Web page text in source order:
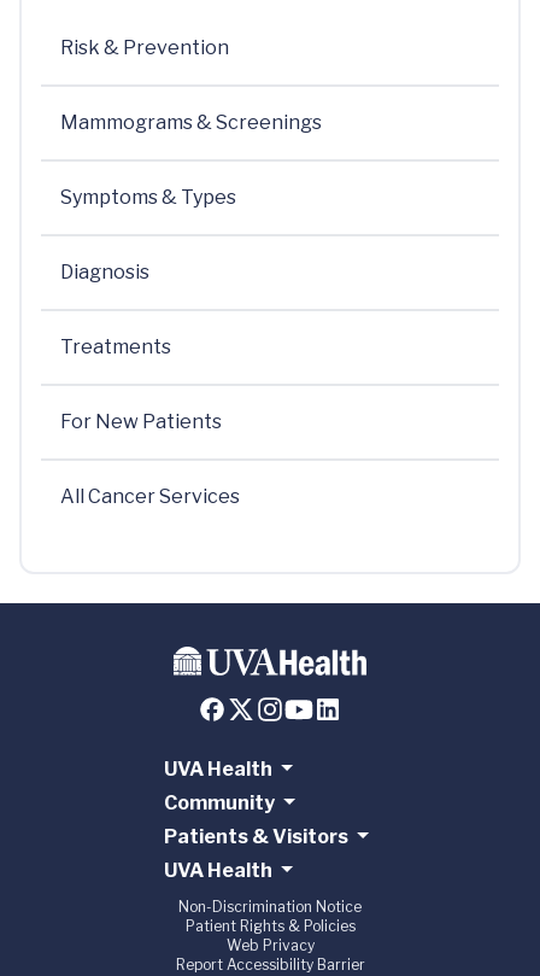
Risk & Prevention
Mammograms & Screenings
Symptoms & Types
Diagnosis
Treatments
For New Patients
All Cancer Services
UVA Health
Community
Patients & Visitors
UVA Health
Non-Discrimination Notice
Patient Rights & Policies
Web Privacy
Report Accessibility Barrier